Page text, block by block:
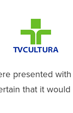
presented with
that it